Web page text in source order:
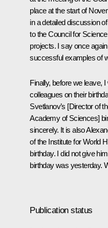
place at the start of
in a detailed discussion
to the Council for
projects. I say once
successful examples of
Finally, before we leave,
colleagues on their
Svetlanov’s [Director of
Academy of Sciences]
sincerely. It is also
of the Institute for World
birthday. I did not give
birthday was yesterday.
Publication status